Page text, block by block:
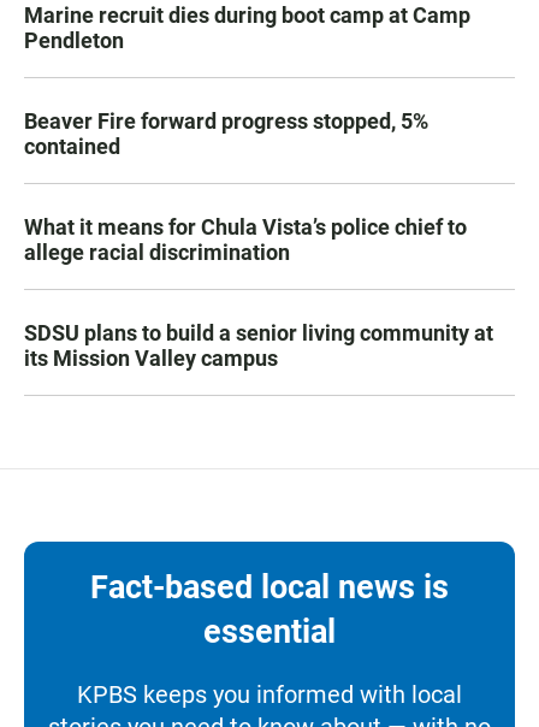
Marine recruit dies during boot camp at Camp
Pendleton
Beaver Fire forward progress stopped, 5%
contained
What it means for Chula Vista’s police chief to
allege racial discrimination
SDSU plans to build a senior living community at
its Mission Valley campus
Fact-based local news is
essential
KPBS keeps you informed with local